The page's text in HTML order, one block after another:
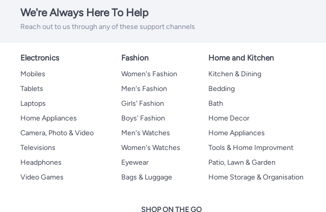
We're Always Here To Help
Reach out to us through any of these support channels
Electronics
Mobiles
Tablets
Laptops
Home Appliances
Camera, Photo & Video
Televisions
Headphones
Video Games
Fashion
Women's Fashion
Men's Fashion
Girls' Fashion
Boys' Fashion
Men's Watches
Women's Watches
Eyewear
Bags & Luggage
Home and Kitchen
Kitchen & Dining
Bedding
Bath
Home Decor
Home Appliances
Tools & Home Improvment
Patio, Lawn & Garden
Home Storage & Organisation
SHOP ON THE GO